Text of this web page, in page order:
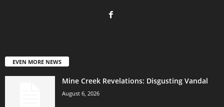
EVEN MORE NEWS
Mine Creek Revelations: Disgusting Vandal
August 6, 2026